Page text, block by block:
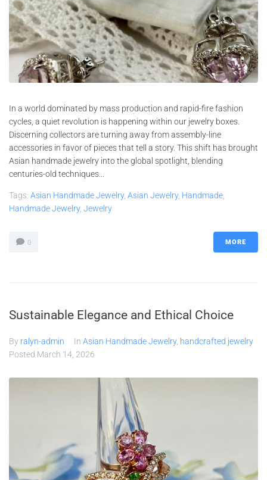
In a world dominated by mass production and rapid-fire fashion
cycles, a quiet revolution is happening within our jewelry boxes.
Discerning collectors are turning away from assembly-line
accessories in favor of pieces that tell a story. This shift has brought
Asian handmade jewelry into the global spotlight, blending
centuries-old techniques...
Tags: Asian Handmade Jewelry, Asian Jewelry, Handmade,
Handmade Jewelry, Jewelry
0 MORE
Sustainable Elegance and Ethical Choice
By ralyn-admin In Asian Handmade Jewelry, handcrafted jewelry
Posted March 14, 2026